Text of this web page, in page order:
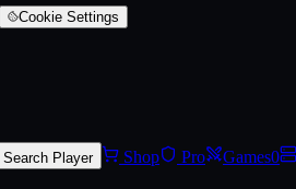
Cookie Settings
Search Player Shop Pro Games0